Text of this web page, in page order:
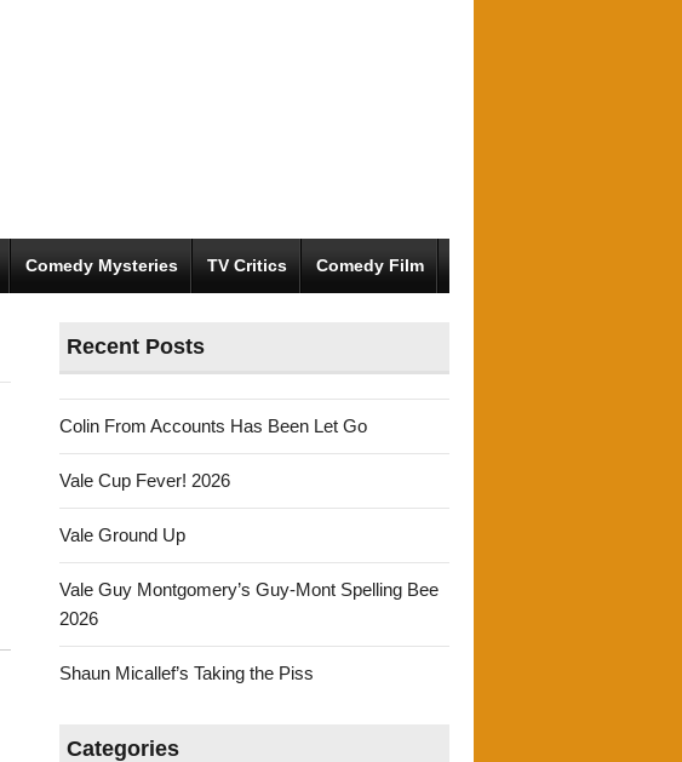
Comedy Mysteries TV Critics Comedy Film
Recent Posts
Colin From Accounts Has Been Let Go
Vale Cup Fever! 2026
Vale Ground Up
Vale Guy Montgomery’s Guy-Mont Spelling Bee
2026
Shaun Micallef’s Taking the Piss
Categories